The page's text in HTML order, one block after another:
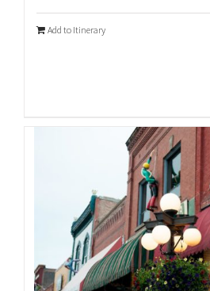
Add to Itinerary